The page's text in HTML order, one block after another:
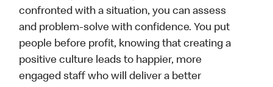
confronted with a situation, you can assess
and problem-solve with confidence. You put
people before profit, knowing that creating a
positive culture leads to happier, more
engaged staff who will deliver a better